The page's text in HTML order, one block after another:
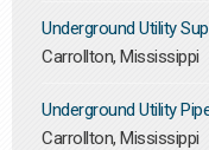
Underground Utility
Carrollton, Mississippi
Underground Utility
Carrollton, Mississippi